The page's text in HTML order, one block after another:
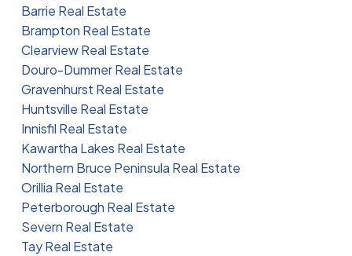
Barrie Real Estate
Brampton Real Estate
Clearview Real Estate
Douro-Dummer Real Estate
Gravenhurst Real Estate
Huntsville Real Estate
Innisfil Real Estate
Kawartha Lakes Real Estate
Northern Bruce Peninsula Real Estate
Orillia Real Estate
Peterborough Real Estate
Severn Real Estate
Tay Real Estate